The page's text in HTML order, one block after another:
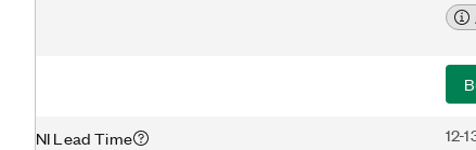
NI Lead Time 12-